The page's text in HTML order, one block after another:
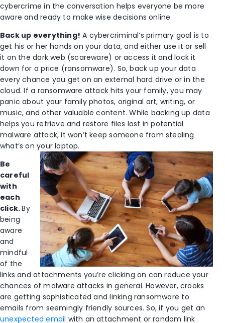
cybercrime in the conversation helps everyone be more
aware and ready to make wise decisions online.
Back up everything! A cybercriminal’s primary goal is to
get his or her hands on your data, and either use it or sell
it on the dark web (scareware) or access it and lock it
down for a price (ransomware). So, back up your data
every chance you get on an external hard drive or in the
cloud. If a ransomware attack hits your family, you may
panic about your family photos, original art, writing, or
music, and other valuable content. While backing up data
helps you retrieve and restore files lost in potential
malware attack, it won’t keep someone from stealing
what’s on your laptop.
Be
careful
with
each
click.By
being
aware
and
mindful
of the
links and attachments you’re clicking on can reduce your
chances of malware attacks in general. However, crooks
are getting sophisticated and linking ransomware to
emails from seemingly friendly sources. So, if you get an
unexpected email with an attachment or random link